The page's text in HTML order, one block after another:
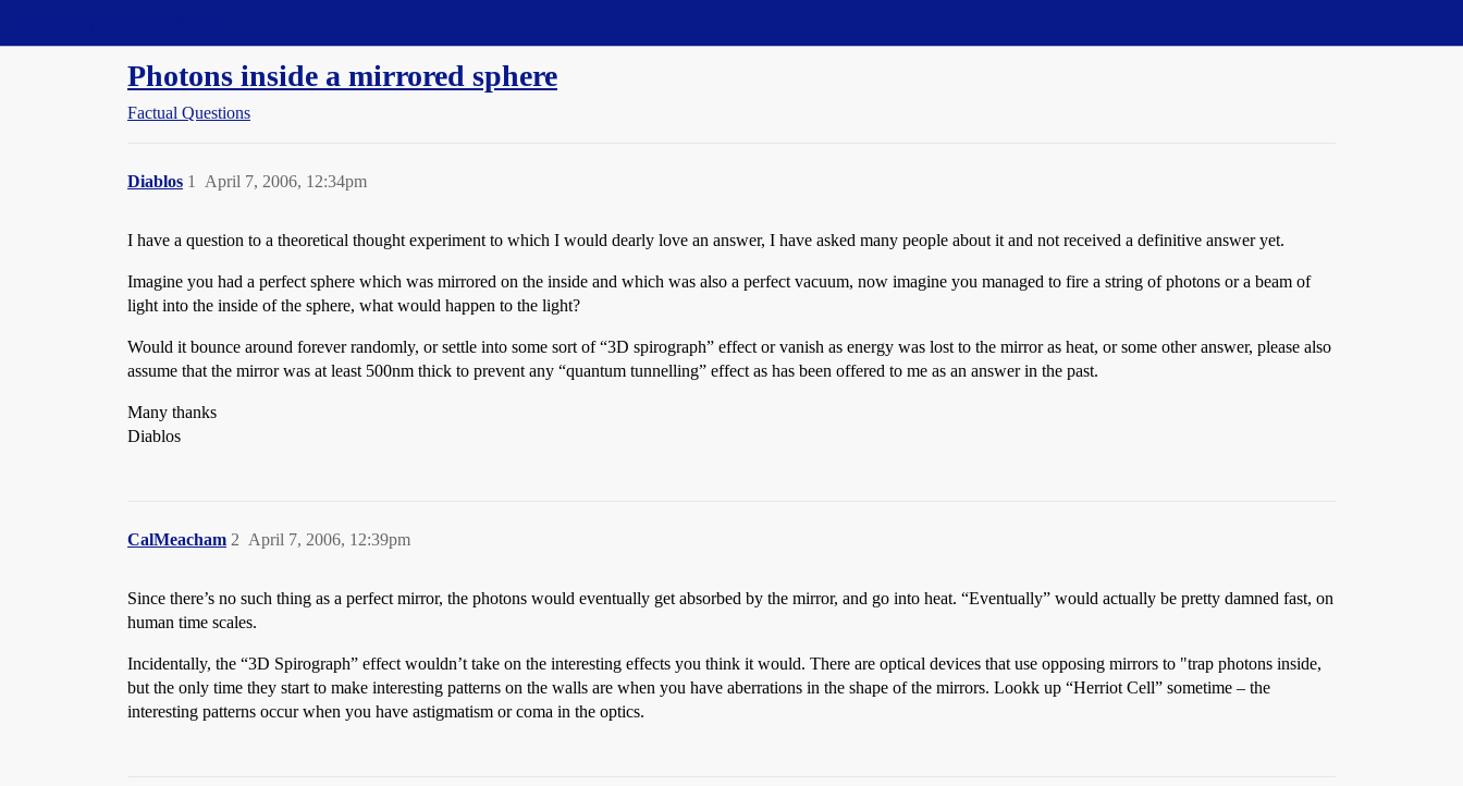
Photons inside a mirrored sphere
Factual Questions
Diablos April 7, 2006, 12:34pm
1
I have a question to a theoretical thought experiment to which I would dearly love an answer, I have asked many people about it and not received a definitive answer yet.
Imagine you had a perfect sphere which was mirrored on the inside and which was also a perfect vacuum, now imagine you managed to fire a string of photons or a beam of
light into the inside of the sphere, what would happen to the light?
Would it bounce around forever randomly, or settle into some sort of “3D spirograph” effect or vanish as energy was lost to the mirror as heat, or some other answer, please also
assume that the mirror was at least 500nm thick to prevent any “quantum tunnelling” effect as has been offered to me as an answer in the past.
Many thanks
Diablos
CalMeacham April 7, 2006, 12:39pm
2
Since there’s no such thing as a perfect mirror, the photons would eventually get absorbed by the mirror, and go into heat. “Eventually” would actually be pretty damned fast, on
human time scales.
Incidentally, the “3D Spirograph” effect wouldn’t take on the interesting effects you think it would. There are optical devices that use opposing mirrors to "trap photons inside,
but the only time they start to make interesting patterns on the walls are when you have aberrations in the shape of the mirrors. Lookk up “Herriot Cell” sometime – the
interesting patterns occur when you have astigmatism or coma in the optics.